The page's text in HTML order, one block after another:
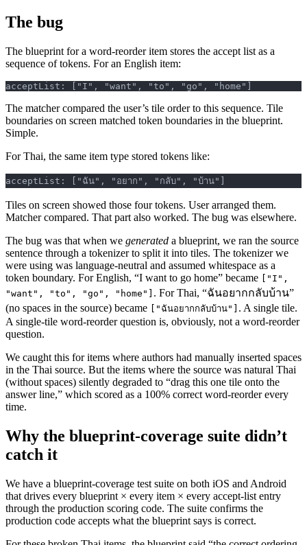
The bug
The blueprint for a word-reorder item stores the accept list as a
sequence of tokens. For an English item:
acceptList: ["I", "want", "to", "go", "home"]
The matcher compared the user’s tile order to this sequence. Tile
boundaries on screen matched token boundaries in the blueprint.
Simple.
For Thai, the same item type stored tokens like:
acceptList: ["ฉัน", "อยาก", "กลับ", "บ้าน"]
Tiles on screen showed those four tokens. User arranged them.
Matcher compared. That part also worked. The bug was elsewhere.
The bug was that when we generated a blueprint, we ran the source
sentence through a tokenizer to split it into tiles. The tokenizer we
were using was language-neutral and assumed whitespace as a
token boundary. For English, “I want to go home” became
["I",
"want", "to", "go", "home"] . For Thai, “ฉันอยากกลับบ้าน”
(no spaces in the source) became
["ฉันอยากกลับบ้าน"] . A single tile.
A single-tile word-reorder question is, obviously, not a word-reorder
question.
We caught this for items where authors had manually inserted spaces
in the Thai source. But the items where the source was natural Thai
(without spaces) silently degraded to “drag this one tile onto the
answer line,” which scored as a 100% correct word-reorder every
time.
Why the blueprint-coverage suite didn’t
catch it
We have a blueprint-coverage test suite on both iOS and Android
that drives every blueprint × every item × every accept-list entry
through the production scoring code. The suite confirms the
production code accepts what the blueprint says is correct.